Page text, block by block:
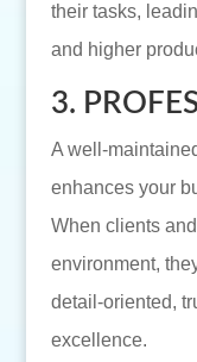
their tasks,
and higher
3.
A well-
enhances your
When clients
environment,
detail-oriented,
excellence.